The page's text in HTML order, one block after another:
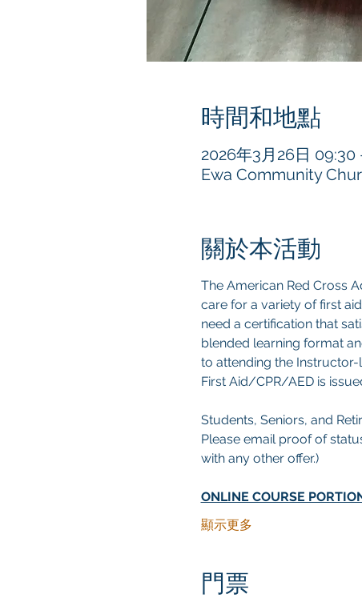
時間和地點
2026年3月26日 09:30
Ewa Community
關於本活動
The American Red Cross
care for a variety of first
need a certification that
blended learning format
to attending the
First Aid/CPR/AED is
Students, Seniors, and
Please email proof of
with any other offer.)
ONLINE COURSE
顯示更多
門票